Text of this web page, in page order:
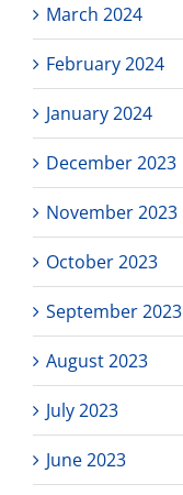
March 2024
February 2024
January 2024
December 2023
November 2023
October 2023
September 2023
August 2023
July 2023
June 2023